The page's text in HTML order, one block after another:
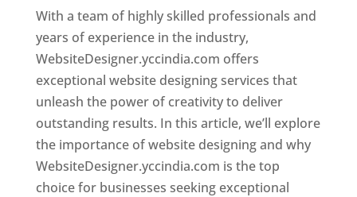
With a team of highly skilled professionals and
years of experience in the industry,
WebsiteDesigner.yccindia.com offers
exceptional website designing services that
unleash the power of creativity to deliver
outstanding results. In this article, we’ll explore
the importance of website designing and why
WebsiteDesigner.yccindia.com is the top
choice for businesses seeking exceptional